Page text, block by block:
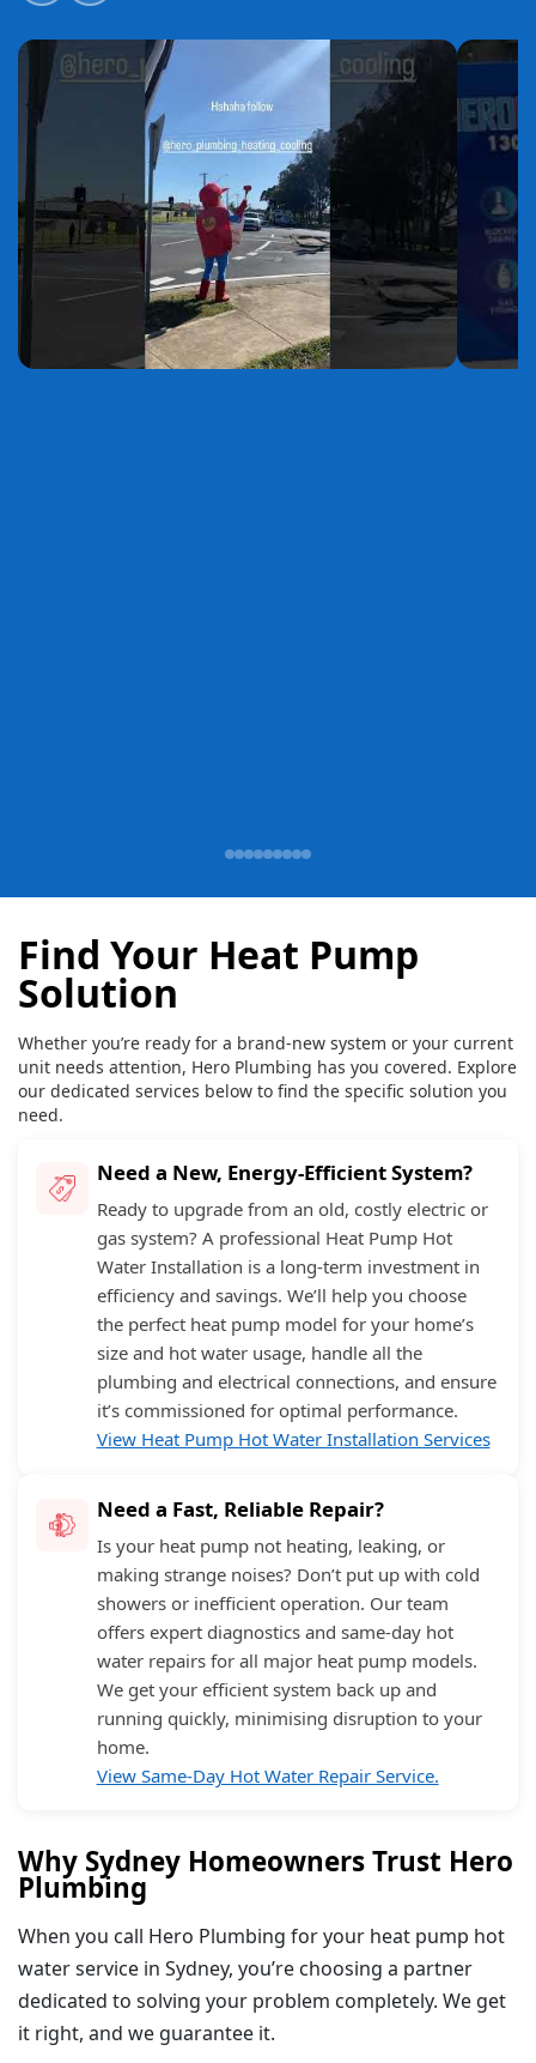
Find Your Heat Pump
Solution
Whether you’re ready for a brand-new system or your current
unit needs attention, Hero Plumbing has you covered. Explore
our dedicated services below to find the specific solution you
need.
Need a New, Energy-Efficient System?
Ready to upgrade from an old, costly electric or
gas system? A professional Heat Pump Hot
Water Installation is a long-term investment in
efficiency and savings. We’ll help you choose
the perfect heat pump model for your home’s
size and hot water usage, handle all the
plumbing and electrical connections, and ensure
it’s commissioned for optimal performance.
View Heat Pump Hot Water Installation Services
Need a Fast, Reliable Repair?
Is your heat pump not heating, leaking, or
making strange noises? Don’t put up with cold
showers or inefficient operation. Our team
offers expert diagnostics and same-day hot
water repairs for all major heat pump models.
We get your efficient system back up and
running quickly, minimising disruption to your
home.
View Same-Day Hot Water Repair Service.
Why Sydney Homeowners Trust Hero
Plumbing
When you call Hero Plumbing for your heat pump hot
water service in Sydney, you’re choosing a partner
dedicated to solving your problem completely. We get
it right, and we guarantee it.